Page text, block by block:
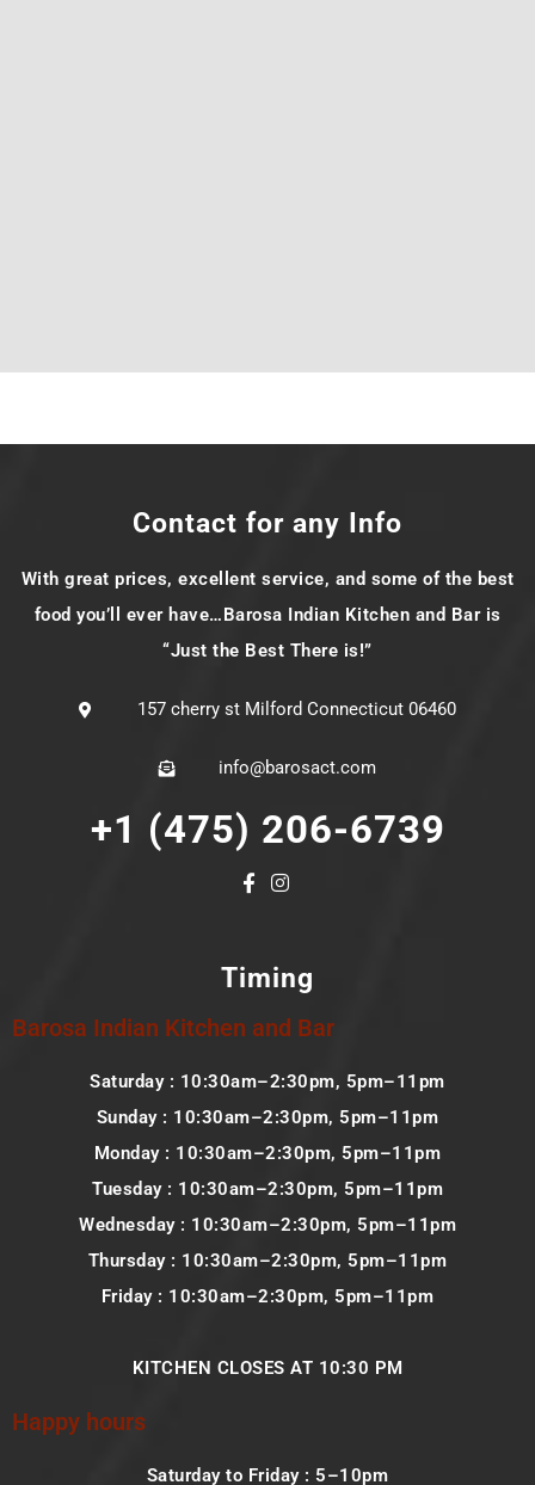
Contact for any Info
With great prices, excellent service, and some of the best
food you’ll ever have…Barosa Indian Kitchen and Bar is
“Just the Best There is!”
157 cherry st Milford Connecticut 06460
info@barosact.com
+1 (475) 206-6739
Timing
Barosa Indian Kitchen and Bar
Saturday : 10:30am–2:30pm, 5pm–11pm
Sunday : 10:30am–2:30pm, 5pm–11pm
Monday : 10:30am–2:30pm, 5pm–11pm
Tuesday : 10:30am–2:30pm, 5pm–11pm
Wednesday : 10:30am–2:30pm, 5pm–11pm
Thursday : 10:30am–2:30pm, 5pm–11pm
Friday : 10:30am–2:30pm, 5pm–11pm
KITCHEN CLOSES AT 10:30 PM
Happy hours
Saturday to Friday : 5–10pm